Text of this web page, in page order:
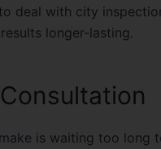
deal with city
longer-lasting.
is waiting too long